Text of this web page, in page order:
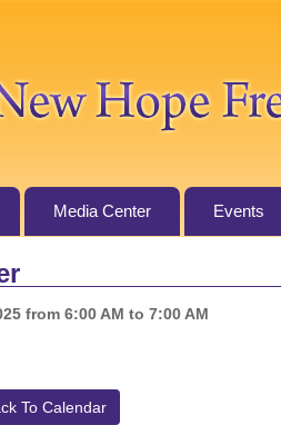
Media Center Events
from 6:00 AM to 7:00 AM
To Calendar